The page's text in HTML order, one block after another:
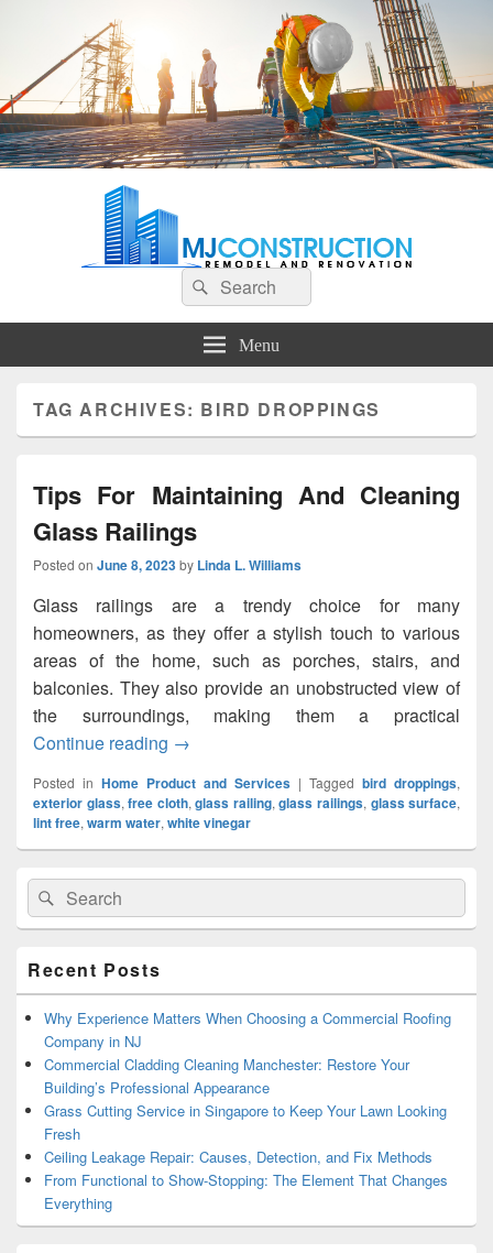
MJ Construction
Search
for:
Search
Menu
TAG ARCHIVES: BIRD DROPPINGS
Tips For Maintaining And Cleaning
Glass Railings
Posted on June 8, 2023by Linda L. Williams
Glass railings are a trendy choice for many
homeowners, as they offer a stylish touch to various
areas of the home, such as porches, stairs, and
balconies. They also provide an unobstructed view of
the surroundings, making them a practical
Continue reading Tips For Maintaining And Cleaning
→
Posted in Home Product and Services | Tagged bird droppings,
exterior glass,free cloth,glass railing,glass railings, glass surface,
lint free, warm water, white vinegar
Primary
Sidebar
Widget
Area
Search
for:
Search
Recent Posts
Why Experience Matters When Choosing a Commercial Roofing
Company in NJ
Commercial Cladding Cleaning Manchester: Restore Your
Building’s Professional Appearance
Grass Cutting Service in Singapore to Keep Your Lawn Looking
Fresh
Ceiling Leakage Repair: Causes, Detection, and Fix Methods
From Functional to Show-Stopping: The Element That Changes
Everything